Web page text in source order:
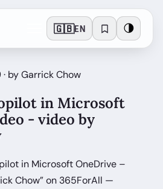
🇬🇧EN 🌗
by Garrick Chow
in Microsoft
- video by
in Microsoft OneDrive –
Chow” on 365ForAll —